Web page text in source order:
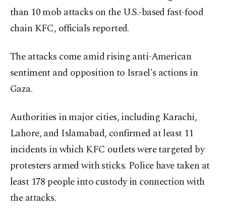
than 10 mob attacks on the U.S.-based fast-food
chain KFC, officials reported.
The attacks come amid rising anti-American
sentiment and opposition to Israel's actions in
Gaza.
Authorities in major cities, including Karachi,
Lahore, and Islamabad, confirmed at least 11
incidents in which KFC outlets were targeted by
protesters armed with sticks. Police have taken at
least 178 people into custody in connection with
the attacks.